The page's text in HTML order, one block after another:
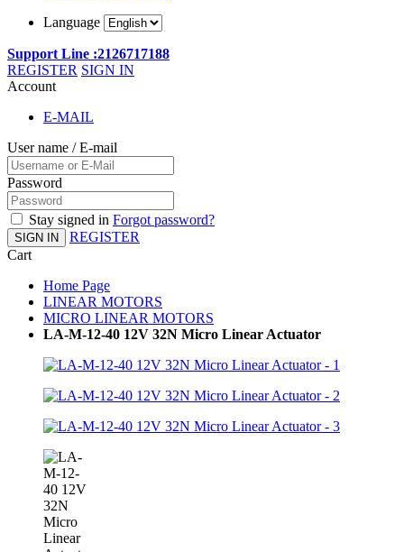
Language
Support Line :2126717188
REGISTER SIGN IN
Account
E-MAIL
User name / E-mail
Password
Stay signed in Forgot password?
SIGN IN
REGISTER
Cart
Home Page
LINEAR MOTORS
MICRO LINEAR MOTORS
LA-M-12-40 12V 32N Micro Linear Actuator